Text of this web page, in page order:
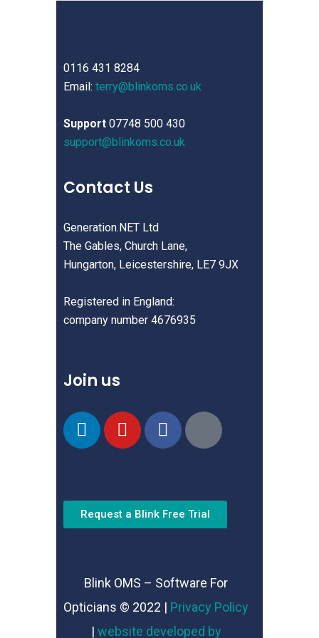
0116 431 8284
Email: terry@blinkoms.co.uk
Support 07748 500 430
support@blinkoms.co.uk
Contact Us
Generation.NET Ltd
The Gables, Church Lane,
Hungarton, Leicestershire, LE7 9JX
Registered in England:
company number 4676935
Join us
Request a Blink Free Trial
Blink OMS – Software For
Opticians © 2022 | Privacy Policy
| website developed by